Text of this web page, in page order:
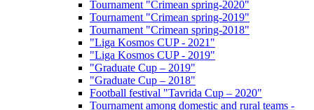
Tournament "Crimean spring-2020"
Tournament "Crimean spring-2019"
Tournament "Crimean spring-2018"
"Liga Kosmos CUP - 2021"
"Liga Kosmos CUP - 2019"
"Graduate Cup – 2019"
"Graduate Cup – 2018"
Football festival "Tavrida Cup – 2020"
Tournament among domestic and rural teams -